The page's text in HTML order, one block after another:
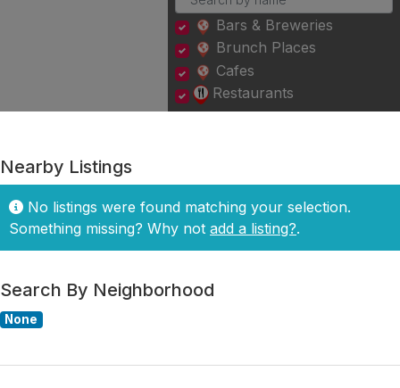
Bars & Breweries
Brunch Places
Cafes
Restaurants
Nearby Listings
No listings were found matching your selection.
Something missing? Why not add a listing?.
Search By Neighborhood
None